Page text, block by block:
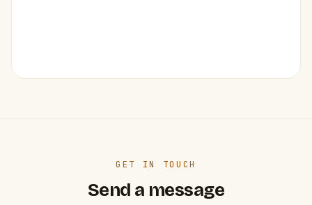
GET IN TOUCH
Send a message